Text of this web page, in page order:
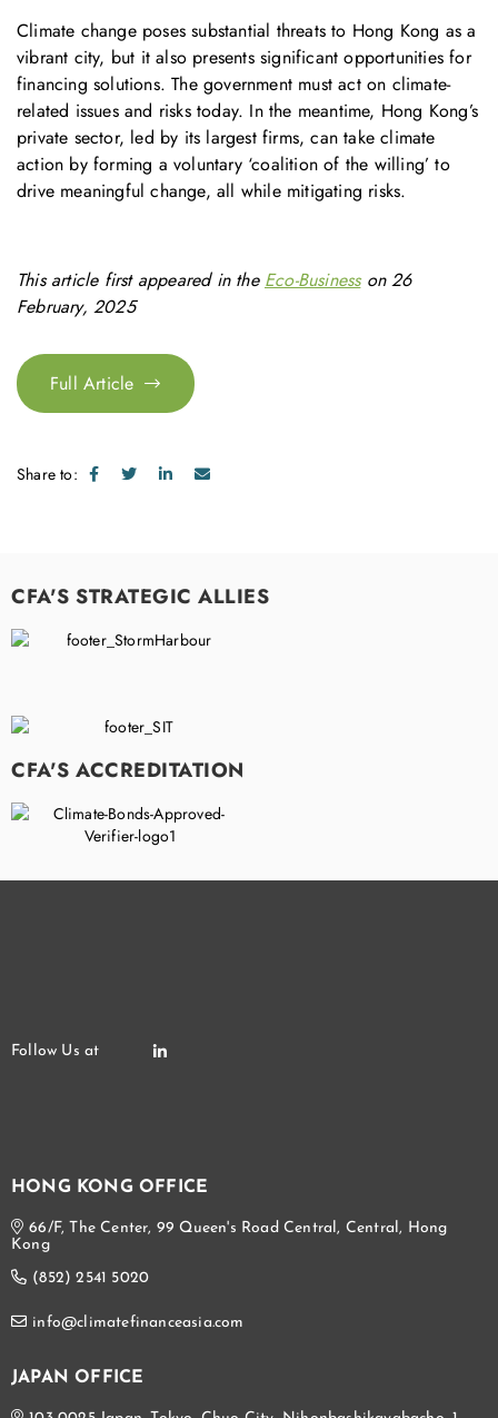
Climate change poses substantial threats to Hong Kong as a
vibrant city, but it also presents significant opportunities for
financing solutions. The government must act on climate-
related issues and risks today. In the meantime, Hong Kong’s
private sector, led by its largest firms, can take climate
action by forming a voluntary ‘coalition of the willing’ to
drive meaningful change, all while mitigating risks.
This article first appeared in the Eco-Businesson 26
February, 2025
Full Article
Share to:
CFA'S STRATEGIC ALLIES
CFA'S ACCREDITATION
HONG KONG OFFICE
66/F, The Center, 99 Queen's Road Central, Central, Hong
Kong
(852) 2541 5020
info@climatefinanceasia.com
JAPAN OFFICE